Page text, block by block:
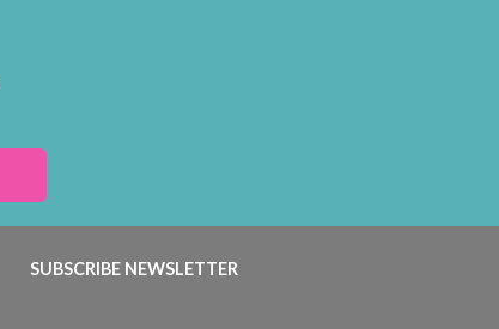
SUBSCRIBE NEWSLETTER